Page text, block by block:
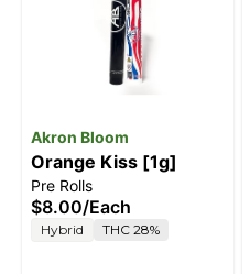
Akron Bloom
Orange Kiss [1g]
Pre Rolls
$8.00/Each
Hybrid THC 28%